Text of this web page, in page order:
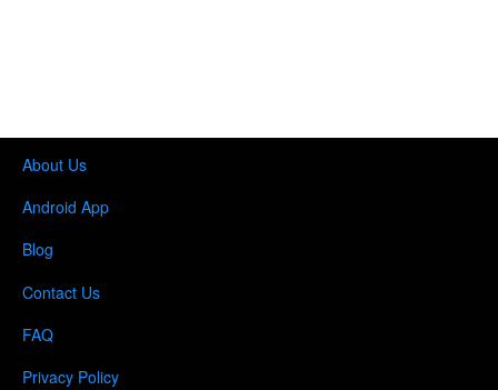
About Us
Android App
Blog
Contact Us
FAQ
Privacy Policy